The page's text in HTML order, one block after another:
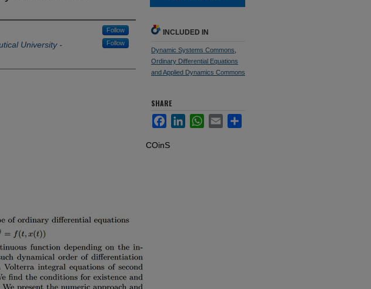
Follow
University -
Follow
INCLUDED IN
Dynamic Systems Commons
Ordinary Differential Equations
and Applied Dynamics Commons
SHARE
FacebookLinkedInWhatsApp
Email Share
COinS